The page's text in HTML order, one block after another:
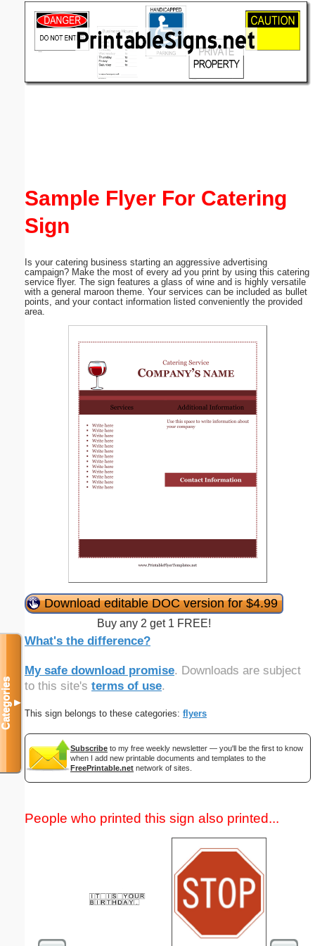
Sample Flyer For Catering
Sign
Is your catering business starting an aggressive advertising
campaign? Make the most of every ad you print by using this catering
service flyer. The sign features a glass of wine and is highly versatile
with a general maroon theme. Your services can be included as bullet
points, and your contact information listed conveniently the provided
area.
Download editable DOC version for $4.99
Buy any 2 get 1 FREE!
What's the difference?
My safe download promise. Downloads are subject
to this site's terms of use.
This sign belongs to these categories: flyers
Subscribe to my free weekly newsletter — you'll be the first to know
when I add new printable documents and templates to the
FreePrintable.net network of sites.
People who printed this sign also printed...
Categories▼
(optional)
Submit Suggestion Close